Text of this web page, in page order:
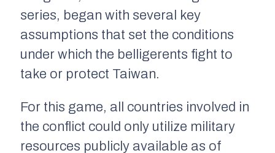
series, began with several key
assumptions that set the conditions
under which the belligerents fight to
take or protect Taiwan.
For this game, all countries involved in
the conflict could only utilize military
resources publicly available as of